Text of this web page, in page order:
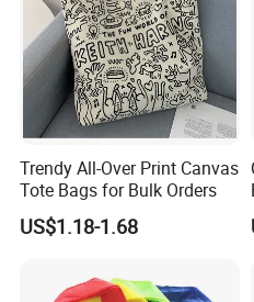
1, Custom Ability: Above 15
can achieve your any production
2, Design Capacity: More than
month, we can provide you
3, Production Capacity: At least
4, Quality Guarantee: Our
gotten the certification of
conform to the provisions of the
Trendy All-Over Print Canvas
Tote Bags for Bulk Orders
US$1.18-1.68